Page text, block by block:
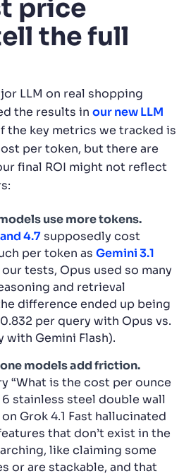
price
the full
LLM on real shopping
the results in our new LLM
the key metrics we tracked is
per token, but there are
final ROI might not reflect
use more tokens.
4.7 supposedly cost
per token as Gemini 3.1
tests, Opus used so many
and retrieval
difference ended up being
per query with Opus vs.
with Gemini Flash).
models add friction.
“What is the cost per ounce
stainless steel double wall
Grok 4.1 Fast hallucinated
that don’t exist in the
like claiming some
or are stackable, and that